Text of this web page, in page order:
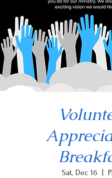
Sat, Dec 16
  |